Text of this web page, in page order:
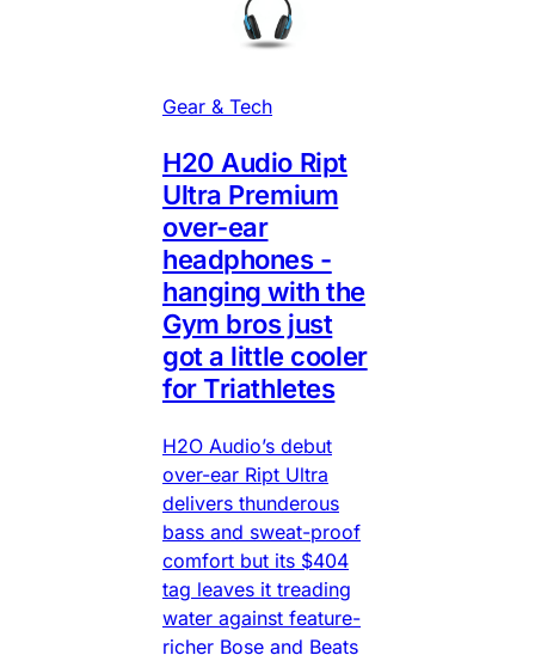
Gear & Tech
H20 Audio Ript
Ultra Premium
over-ear
headphones -
hanging with the
Gym bros just
got a little cooler
for Triathletes
H2O Audio’s debut
over-ear Ript Ultra
delivers thunderous
bass and sweat-proof
comfort but its $404
tag leaves it treading
water against feature-
richer Bose and Beats